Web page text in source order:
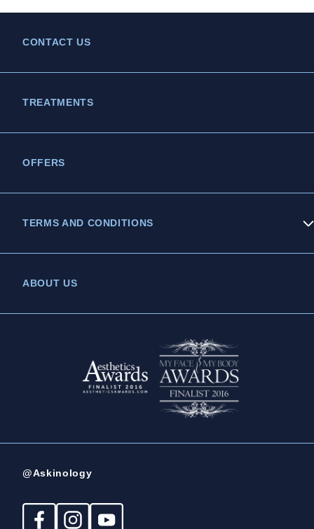
CONTACT US
TREATMENTS
OFFERS
TERMS AND CONDITIONS
Legal Statement
Complaints Policy
ABOUT US
@Askinology